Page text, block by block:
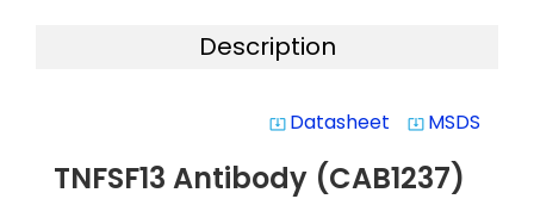
Description
system_update_alt Datasheet system_update_alt MSDS
TNFSF13 Antibody (CAB1237)